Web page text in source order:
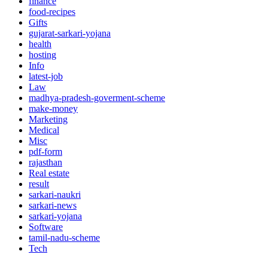
food-recipes
Gifts
gujarat-sarkari-yojana
health
hosting
Info
latest-job
Law
madhya-pradesh-goverment-scheme
make-money
Marketing
Medical
Misc
pdf-form
rajasthan
Real estate
result
sarkari-naukri
sarkari-news
sarkari-yojana
Software
tamil-nadu-scheme
Tech